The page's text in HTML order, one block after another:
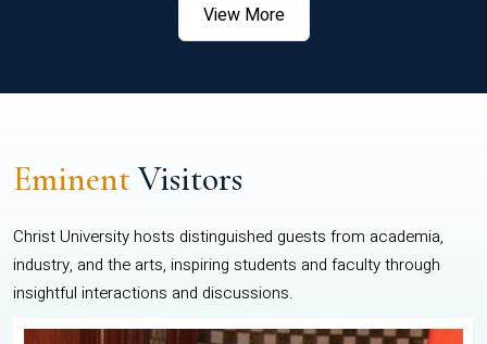
View More
EminentVisitors
Christ University hosts distinguished guests from academia,
industry, and the arts, inspiring students and faculty through
insightful interactions and discussions.